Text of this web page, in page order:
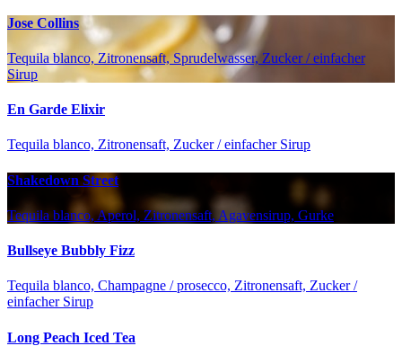
Jose Collins
Tequila blanco, Zitronensaft, Sprudelwasser, Zucker / einfacher
Sirup
En Garde Elixir
Tequila blanco, Zitronensaft, Zucker / einfacher Sirup
Shakedown Street
Tequila blanco, Aperol, Zitronensaft, Agavensirup, Gurke
Bullseye Bubbly Fizz
Tequila blanco, Champagne / prosecco, Zitronensaft, Zucker /
einfacher Sirup
Long Peach Iced Tea